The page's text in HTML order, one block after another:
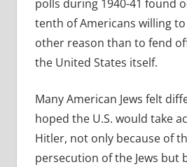
polls during 1940-41 found
tenth of Americans willing
other reason than to fend
the United States itself.
Many American Jews felt
hoped the U.S. would take
Hitler, not only because of
persecution of the Jews but